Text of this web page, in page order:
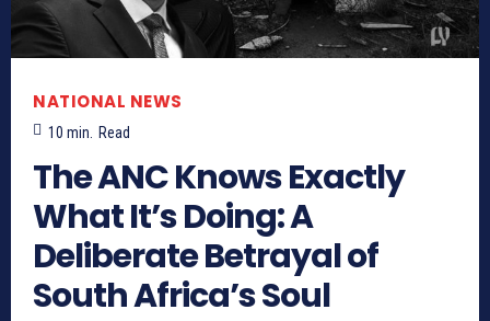
NATIONAL NEWS
10 min. Read
The ANC Knows Exactly
What It’s Doing: A
Deliberate Betrayal of
South Africa’s Soul